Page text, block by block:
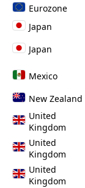
Eurozone
Japan
Japan
Mexico
New Zealand
United
Kingdom
United
Kingdom
United
Kingdom